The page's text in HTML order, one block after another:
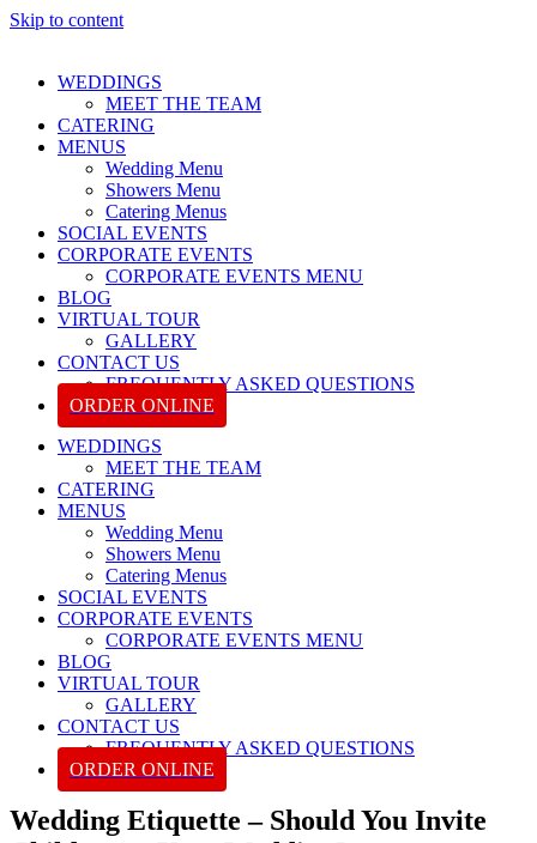
Skip to content
WEDDINGS
MEET THE TEAM
CATERING
MENUS
Wedding Menu
Showers Menu
Catering Menus
SOCIAL EVENTS
CORPORATE EVENTS
CORPORATE EVENTS MENU
BLOG
VIRTUAL TOUR
GALLERY
CONTACT US
FREQUENTLY ASKED QUESTIONS
ORDER ONLINE
WEDDINGS
MEET THE TEAM
CATERING
MENUS
Wedding Menu
Showers Menu
Catering Menus
SOCIAL EVENTS
CORPORATE EVENTS
CORPORATE EVENTS MENU
BLOG
VIRTUAL TOUR
GALLERY
CONTACT US
FREQUENTLY ASKED QUESTIONS
ORDER ONLINE
Wedding Etiquette – Should You Invite